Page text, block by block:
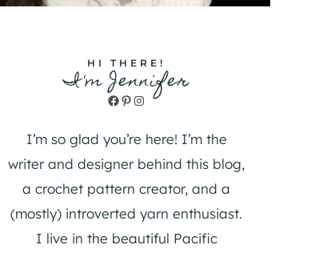
HI THERE!
I'm Jennifer
Facebook
Pinterest
Instagram
I’m so glad you’re here! I’m the
writer and designer behind this blog,
a crochet pattern creator, and a
(mostly) introverted yarn enthusiast.
I live in the beautiful Pacific